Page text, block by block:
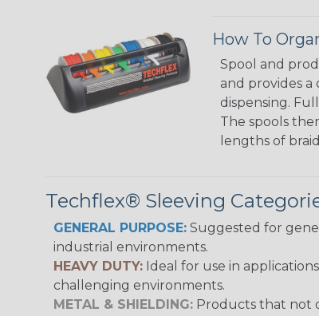
How To
Spool and
and provides
dispensing.
The spools
lengths of
Techflex® Sleeving
GENERAL PURPOSE: Suggested for
industrial environments.
HEAVY DUTY: Ideal for use in
challenging environments.
METAL & SHIELDING: Products that not